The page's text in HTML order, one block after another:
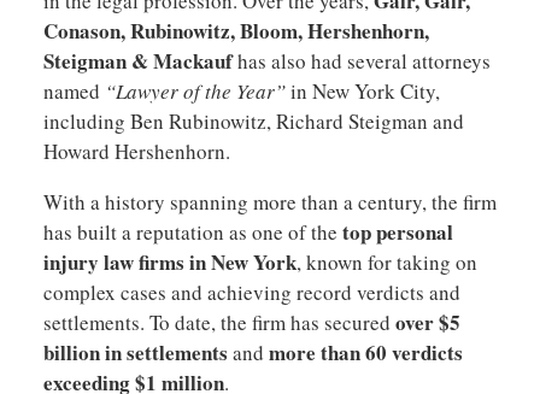
Conason, Rubinowitz, Bloom, Hershenhorn,
Steigman & Mackaufhas also had several attorneys
named “Lawyer of the Year”in New York City,
including Ben Rubinowitz, Richard Steigman and
Howard Hershenhorn.
With a history spanning more than a century, the firm
has built a reputation as one of the top personal
injury law firms in New York, known for taking on
complex cases and achieving record verdicts and
settlements. To date, the firm has secured over $5
billion in settlements and more than 60 verdicts
exceeding $1 million.